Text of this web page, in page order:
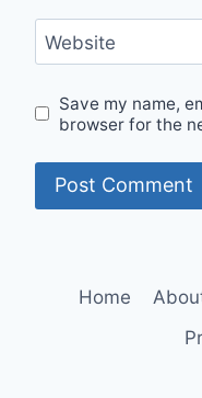
Website
Save my name,
browser for the
Home